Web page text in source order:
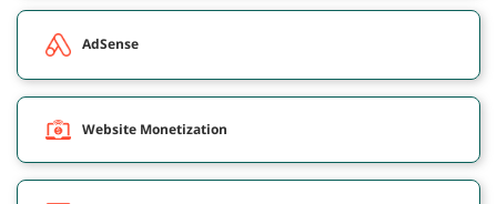
AdSense
Website Monetization